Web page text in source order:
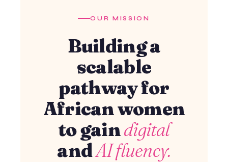
OUR MISSION
Building a
scalable
pathway for
African women
to gaindigital
andAI fluency.